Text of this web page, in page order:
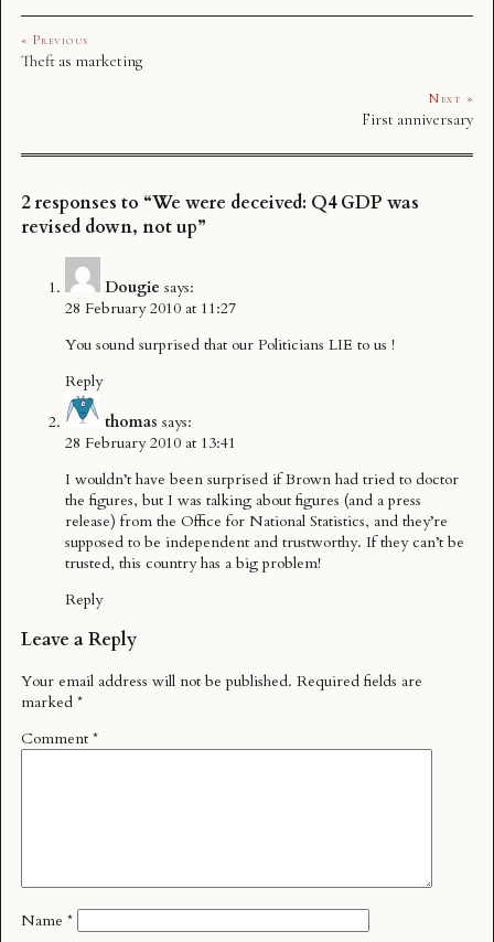
« Previous
Theft as marketing
Next »
First anniversary
2 responses to “We were deceived: Q4 GDP was
revised down, not up”
Dougie says:
28 February 2010 at 11:27
You sound surprised that our Politicians LIE to us !
Reply
thomas says:
28 February 2010 at 13:41
I wouldn’t have been surprised if Brown had tried to doctor
the figures, but I was talking about figures (and a press
release) from the Office for National Statistics, and they’re
supposed to be independent and trustworthy. If they can’t be
trusted, this country has a big problem!
Reply
Leave a Reply
Your email address will not be published. Required fields are
marked *
Comment *
Name *